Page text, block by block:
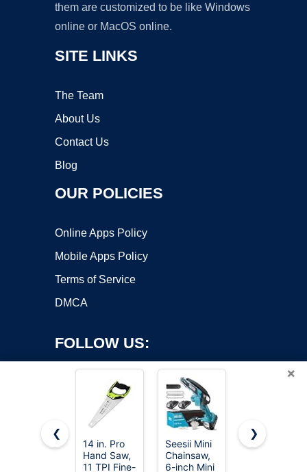
them are customized to be like Windows
online or MacOS online.
SITE LINKS
The Team
About Us
Contact Us
Blog
OUR POLICIES
Online Apps Policy
Mobile Apps Policy
Terms of Service
DMCA
FOLLOW US:
Copyright ©2026 OnWorks. All Rights Reserved. OnWorks® is a
registered trademark.
×
❮
14 in. Pro
Hand Saw,
11 TPI Fine-
Seesii Mini
Chainsaw,
6-inch Mini
8-In-1 Multi
❯